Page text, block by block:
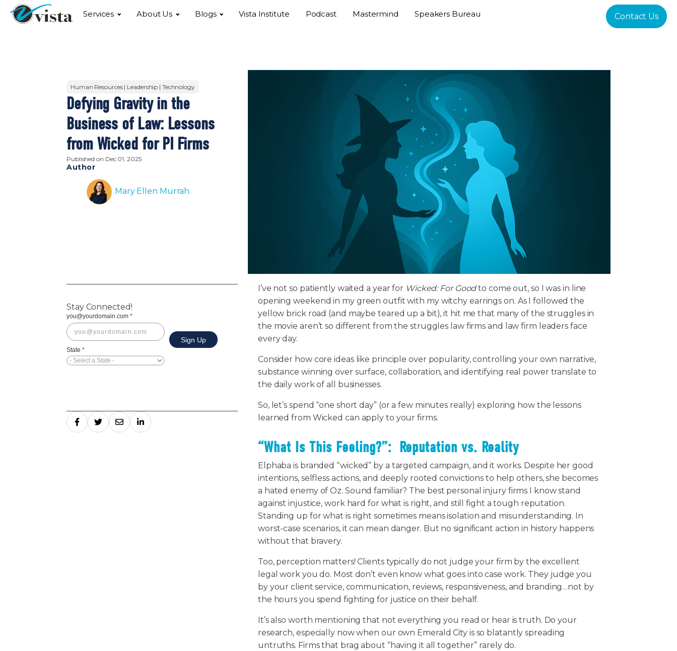
Services About Us Blogs Vista Institute Podcast Mastermind Speakers Bureau Contact Us
Human Resources | Leadership | Technology
Defying Gravity in the
Business of Law: Lessons
from Wicked for PI Firms
Published on Dec 01, 2025
Author
Mary Ellen Murrah
Stay Connected!
I’ve not so patiently waited a year for Wicked: For Goodto come out, so I was in line
opening weekend in my green outfit with my witchy earrings on. As I followed the
yellow brick road (and maybe teared up a bit), it hit me that many of the struggles in
the movie aren’t so different from the struggles law firms and law firm leaders face
every day.
Consider how core ideas like principle over popularity, controlling your own narrative,
substance winning over surface, collaboration, and identifying real power translate to
the daily work of all businesses.
So, let’s spend “one short day” (or a few minutes really) exploring how the lessons
learned from Wicked can apply to your firms.
“What Is This Feeling?”: Reputation vs. Reality
Elphaba is branded “wicked” by a targeted campaign, and it works. Despite her good
intentions, selfless actions, and deeply rooted convictions to help others, she becomes
a hated enemy of Oz. Sound familiar? The best personal injury firms I know stand
against injustice, work hard for what is right, and still fight a tough reputation.
Standing up for what is right sometimes means isolation and misunderstanding. In
worst-case scenarios, it can mean danger. But no significant action in history happens
without that bravery.
Too, perception matters! Clients typically do not judge your firm by the excellent
legal work you do. Most don’t even know what goes into case work. They judge you
by your client service, communication, reviews, responsiveness, and branding…not by
the hours you spend fighting for justice on their behalf.
It’s also worth mentioning that not everything you read or hear is truth. Do your
research, especially now when our own Emerald City is so blatantly spreading
untruths. Firms that brag about “having it all together” rarely do.